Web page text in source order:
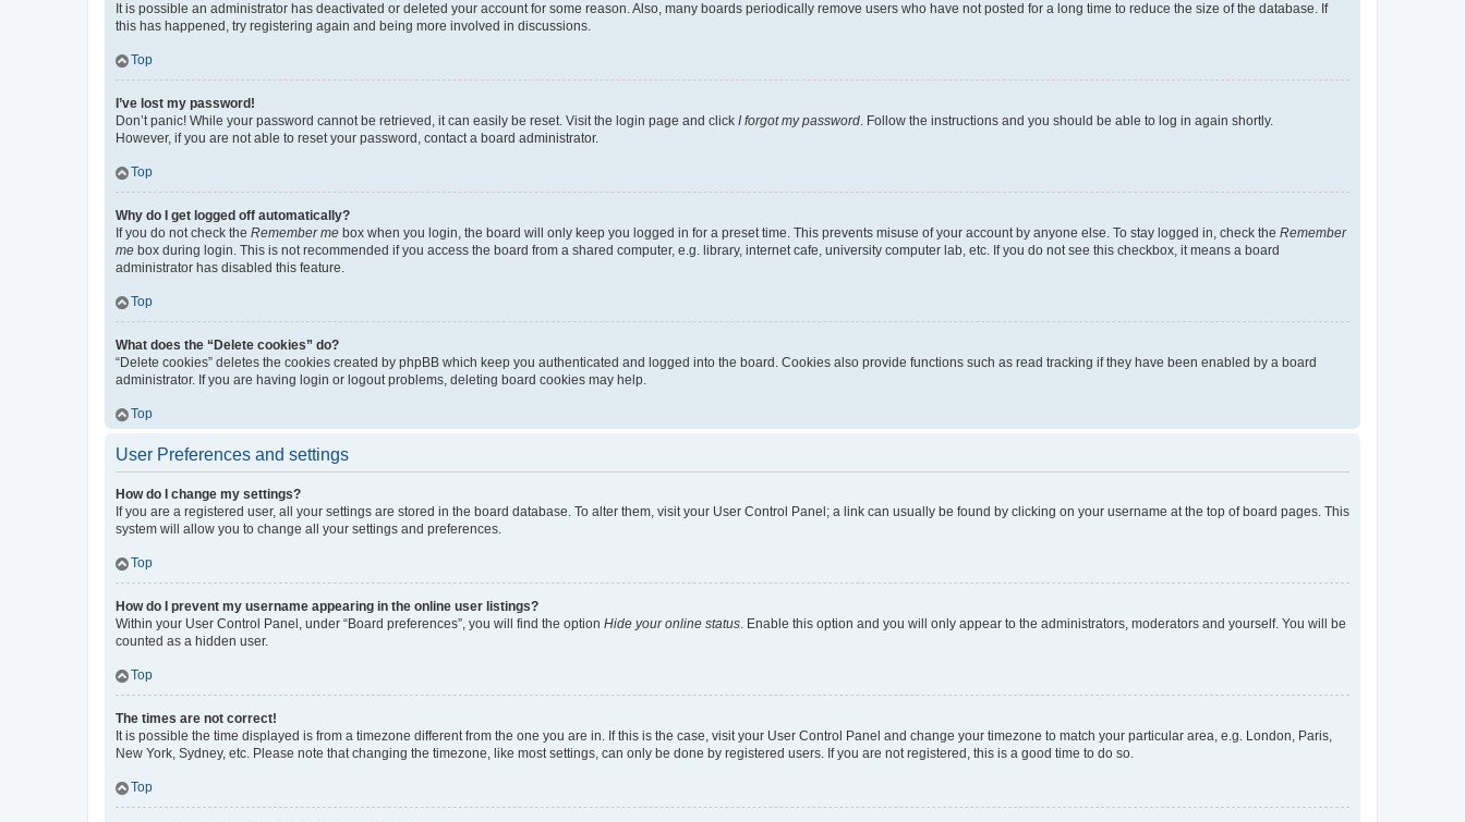
It is possible an administrator has deactivated or deleted your account for some reason. Also, many boards periodically remove users who have not posted for a long time to reduce the size of the database. If
this has happened, try registering again and being more involved in discussions.
Top
I’ve lost my password!
Don’t panic! While your password cannot be retrieved, it can easily be reset. Visit the login page and click I forgot my password. Follow the instructions and you should be able to log in again shortly.
However, if you are not able to reset your password, contact a board administrator.
Top
Why do I get logged off automatically?
If you do not check the Remember me box when you login, the board will only keep you logged in for a preset time. This prevents misuse of your account by anyone else. To stay logged in, check the Remember
me box during login. This is not recommended if you access the board from a shared computer, e.g. library, internet cafe, university computer lab, etc. If you do not see this checkbox, it means a board
administrator has disabled this feature.
Top
What does the “Delete cookies” do?
“Delete cookies” deletes the cookies created by phpBB which keep you authenticated and logged into the board. Cookies also provide functions such as read tracking if they have been enabled by a board
administrator. If you are having login or logout problems, deleting board cookies may help.
Top
User Preferences and settings
How do I change my settings?
If you are a registered user, all your settings are stored in the board database. To alter them, visit your User Control Panel; a link can usually be found by clicking on your username at the top of board pages. This
system will allow you to change all your settings and preferences.
Top
How do I prevent my username appearing in the online user listings?
Within your User Control Panel, under “Board preferences”, you will find the option Hide your online status. Enable this option and you will only appear to the administrators, moderators and yourself. You will be
counted as a hidden user.
Top
The times are not correct!
It is possible the time displayed is from a timezone different from the one you are in. If this is the case, visit your User Control Panel and change your timezone to match your particular area, e.g. London, Paris,
New York, Sydney, etc. Please note that changing the timezone, like most settings, can only be done by registered users. If you are not registered, this is a good time to do so.
Top